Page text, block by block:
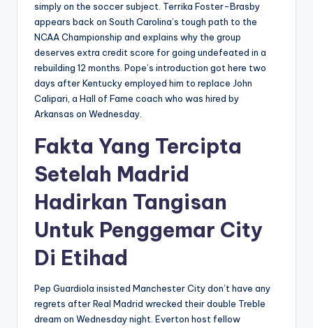
simply on the soccer subject. Terrika Foster-Brasby
appears back on South Carolina’s tough path to the
NCAA Championship and explains why the group
deserves extra credit score for going undefeated in a
rebuilding 12 months. Pope’s introduction got here two
days after Kentucky employed him to replace John
Calipari, a Hall of Fame coach who was hired by
Arkansas on Wednesday.
Fakta Yang Tercipta
Setelah Madrid
Hadirkan Tangisan
Untuk Penggemar City
Di Etihad
Pep Guardiola insisted Manchester City don’t have any
regrets after Real Madrid wrecked their double Treble
dream on Wednesday night. Everton host fellow